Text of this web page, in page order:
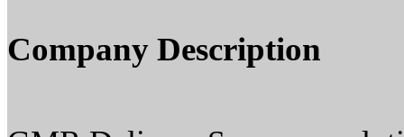
Company Description